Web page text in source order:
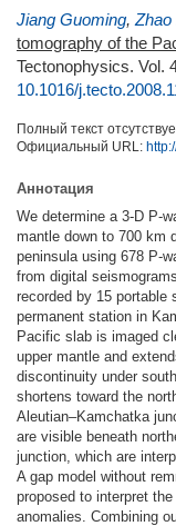
Jiang Guoming, Zhao
tomography of the
Tectonophysics. Vol.
10.1016/
Полный текст
Официальный URL:
Аннотация
We determine a 3-D P-
mantle down to 700 km
peninsula using 678 P-
from digital
recorded by 15 portable
permanent station in
Pacific slab is imaged
upper mantle and
discontinuity under
shortens toward the
Aleutian–Kamchatka
are visible beneath
junction, which are
A gap model without
proposed to interpret
anomalies. Combining